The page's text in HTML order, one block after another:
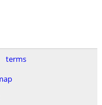
terms